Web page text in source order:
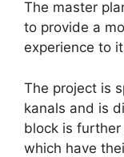
The master
to provide a
experience to
The project is
kanals and is
block is
which have